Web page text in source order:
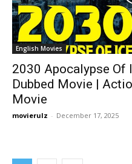
English Movies
2030 Apocalypse
Dubbed Movie |
Movie
movierulz - December 17, 2025